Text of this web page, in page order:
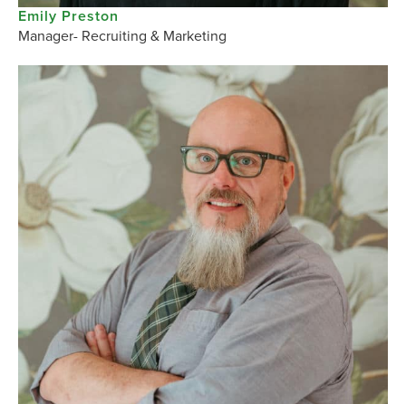
Emily Preston
Manager- Recruiting & Marketing